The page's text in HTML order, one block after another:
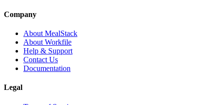
Company
About MealStack
About Workfile
Help & Support
Contact Us
Documentation
Legal